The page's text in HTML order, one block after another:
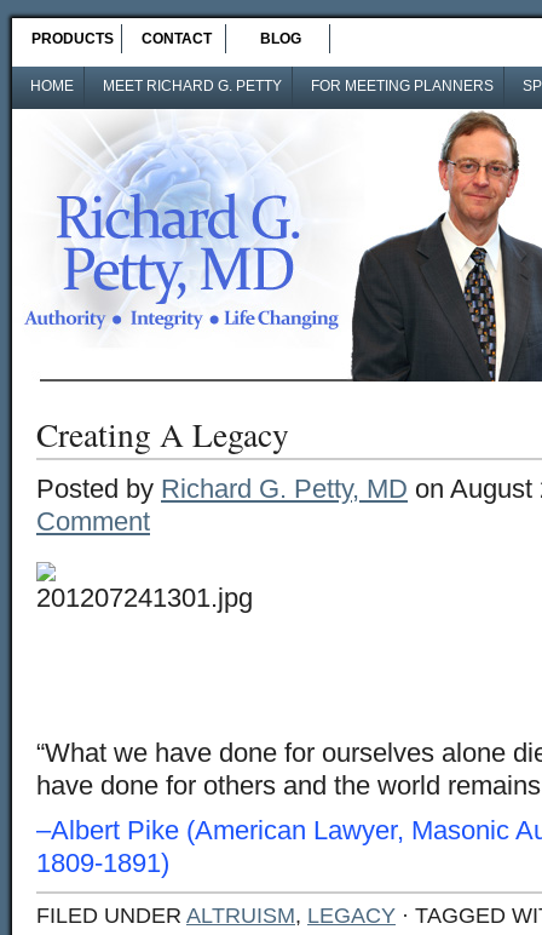
PRODUCTS CONTACT BLOG
HOME MEET RICHARD G. PETTY FOR MEETING PLANNERS
Creating A Legacy
Posted by Richard G. Petty, MD on August
Comment
“What we have done for ourselves alone
have done for others and the world
–Albert Pike (American Lawyer, Masonic
1809-1891)
FILED UNDER ALTRUISM, LEGACY · TAGGED